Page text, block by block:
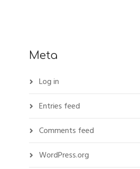
Meta
Log in
Entries feed
Comments feed
WordPress.org